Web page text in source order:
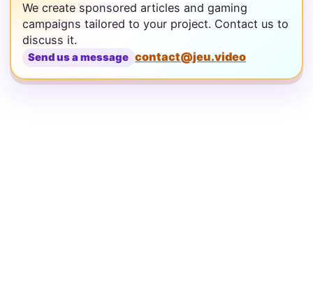
We create sponsored articles and gaming
campaigns tailored to your project. Contact us to
discuss it.
Send us a message contact@jeu.video